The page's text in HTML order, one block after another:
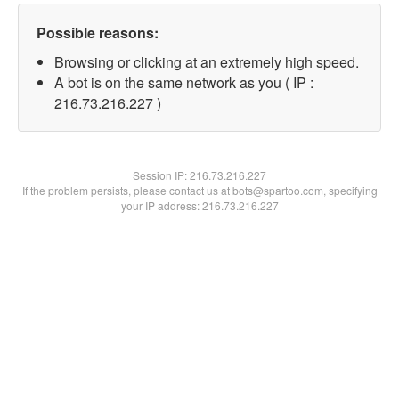
Possible reasons:
Browsing or clicking at an extremely high speed.
A bot is on the same network as you ( IP :
216.73.216.227 )
Session IP:216.73.216.227
If the problem persists, please contact us at bots@spartoo.com, specifying
your IP address: 216.73.216.227